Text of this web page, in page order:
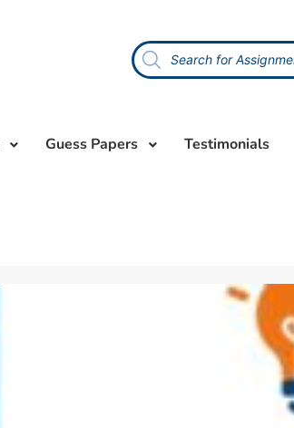
Guess Papers Testimonials